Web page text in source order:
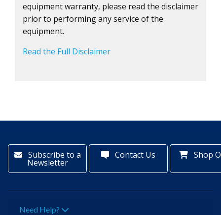
equipment warranty, please read the disclaimer
prior to performing any service of the
equipment.
Read the Full Disclaimer
Subscribe to a
Newsletter
Contact Us Shop
Need Help?